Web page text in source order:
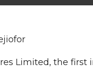
Limited, the